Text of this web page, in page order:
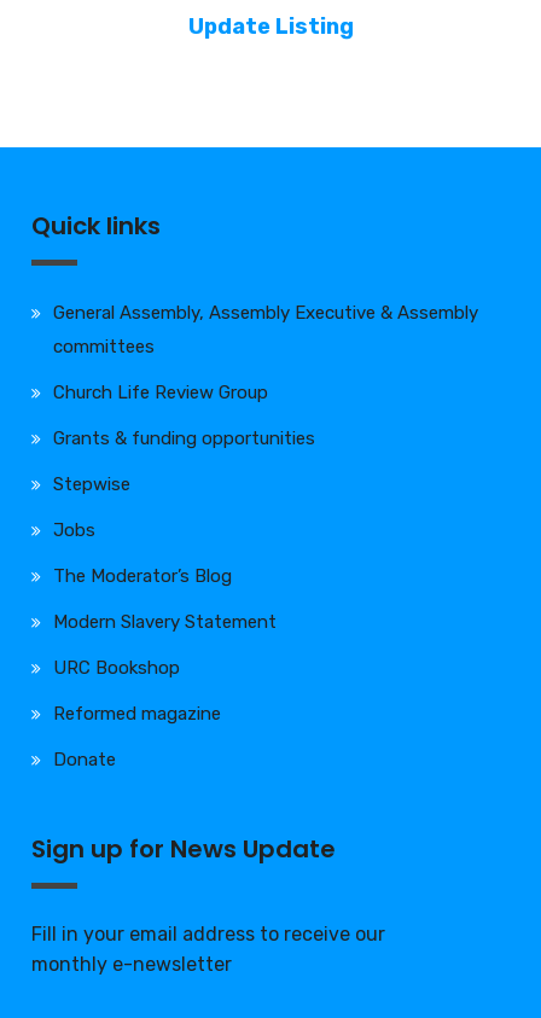
Update Listing
Quick links
General Assembly, Assembly Executive & Assembly
committees
Church Life Review Group
Grants & funding opportunities
Stepwise
Jobs
The Moderator’s Blog
Modern Slavery Statement
URC Bookshop
Reformed magazine
Donate
Sign up for News Update
Fill in your email address to receive our
monthly e-newsletter